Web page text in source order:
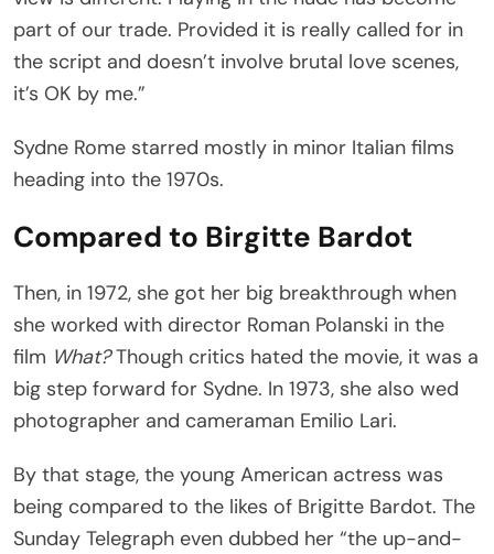
part of our trade. Provided it is really called for in
the script and doesn’t involve brutal love scenes,
it’s OK by me.”
Sydne Rome starred mostly in minor Italian films
heading into the 1970s.
Compared to Birgitte Bardot
Then, in 1972, she got her big breakthrough when
she worked with director Roman Polanski in the
film What?Though critics hated the movie, it was a
big step forward for Sydne. In 1973, she also wed
photographer and cameraman Emilio Lari.
By that stage, the young American actress was
being compared to the likes of Brigitte Bardot. The
Sunday Telegraph even dubbed her “the up-and-